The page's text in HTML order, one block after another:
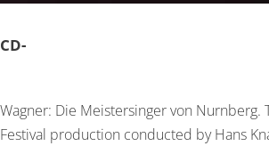
CD-
Wagner: Die Meistersinger von Nurnberg.
Festival production conducted by Hans